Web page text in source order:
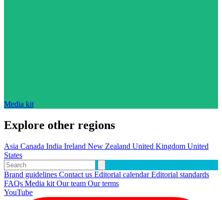
Media kit
Explore other regions
Asia Canada India Ireland New Zealand United Kingdom United
States
Brand guidelines Contact us Editorial calendarEditorial standards
FAQs Media kit Our team Our terms
YouTube